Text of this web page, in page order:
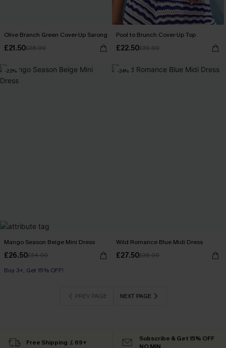
Olive Branch Green Cover-Up Sarong
£21.50£28.00
Pool to Brunch Cover-Up Top
£22.50£30.00
-22%
Mango Season Beige Mini Dress
£26.50£34.00
Buy 3+, Get 15% OFF!
-24%
Wild Romance Blue Midi Dress
£27.50£36.00
PREV PAGE NEXT PAGE
Free Shipping ￡69+
Subscribe & Get 15% OFF